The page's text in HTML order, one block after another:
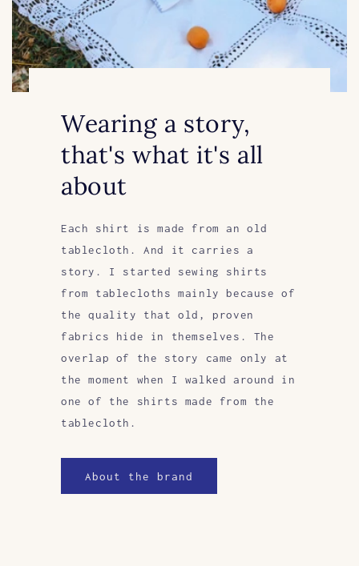
Wearing a story,
that's what it's all
about
Each shirt is made from an old
tablecloth. And it carries a
story. I started sewing shirts
from tablecloths mainly because of
the quality that old, proven
fabrics hide in themselves. The
overlap of the story came only at
the moment when I walked around in
one of the shirts made from the
tablecloth.
About the brand